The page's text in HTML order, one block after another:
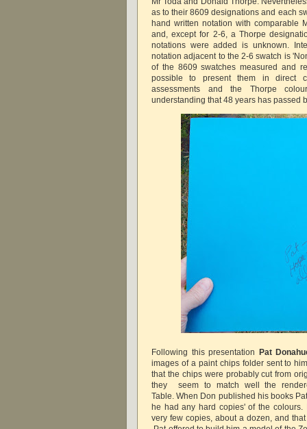
as to their 8609 designations and each
hand written notation with comparable
and, except for 2-6, a Thorpe
notations were added is unknown.
notation adjacent to the 2-6 swatch is
of the 8609 swatches measured and
possible to present them in direct
assessments and the Thorpe
understanding that 48 years has passed
Following this presentation Pat
images of a paint chips folder sent to
that the chips were probably cut from
they seem to match well the
Table.When Don published his books
he had any hard copies' of the
very few copies, about a dozen, and